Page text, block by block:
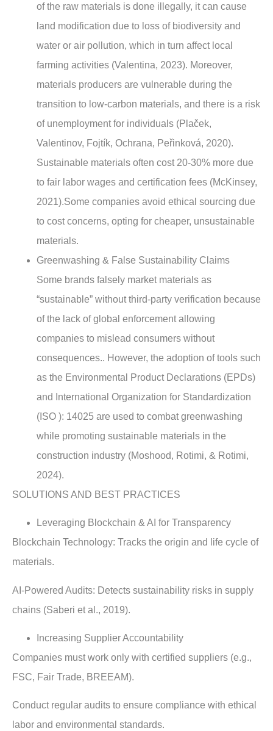
of the raw materials is done illegally, it can cause
land modification due to loss of biodiversity and
water or air pollution, which in turn affect local
farming activities (Valentina, 2023). Moreover,
materials producers are vulnerable during the
transition to low-carbon materials, and there is a risk
of unemployment for individuals (Plaček,
Valentinov, Fojtík, Ochrana, Peřinková, 2020).
Sustainable materials often cost 20-30% more due
to fair labor wages and certification fees (McKinsey,
2021).Some companies avoid ethical sourcing due
to cost concerns, opting for cheaper, unsustainable
materials.
Greenwashing & False Sustainability Claims
Some brands falsely market materials as
“sustainable” without third-party verification because
of the lack of global enforcement allowing
companies to mislead consumers without
consequences.. However, the adoption of tools such
as the Environmental Product Declarations (EPDs)
and International Organization for Standardization
(ISO ): 14025 are used to combat greenwashing
while promoting sustainable materials in the
construction industry (Moshood, Rotimi, & Rotimi,
2024).
SOLUTIONS AND BEST PRACTICES
Leveraging Blockchain & AI for Transparency
Blockchain Technology: Tracks the origin and life cycle of
materials.
AI-Powered Audits: Detects sustainability risks in supply
chains (Saberi et al., 2019).
Increasing Supplier Accountability
Companies must work only with certified suppliers (e.g.,
FSC, Fair Trade, BREEAM).
Conduct regular audits to ensure compliance with ethical
labor and environmental standards.